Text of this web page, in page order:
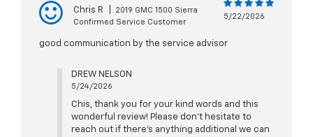
Chris R
2019 GMC 1500 Sierra
Confirmed Service Customer
5/22/2026
good communication by the service advisor
DREW NELSON
5/24/2026
Chis, thank you for your kind words and this
wonderful review! Please don't hesitate to
reach out if there's anything additional we can